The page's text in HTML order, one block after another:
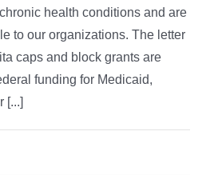
health conditions and are
to our organizations. The letter
caps and block grants are
funding for Medicaid,
[...]